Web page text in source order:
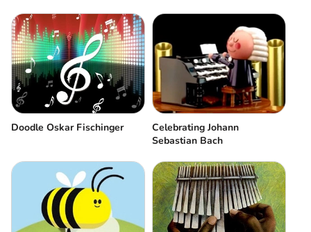
Doodle Oskar Fischinger
Celebrating Johann
Sebastian Bach